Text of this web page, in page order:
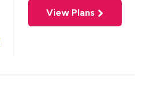
View Plans